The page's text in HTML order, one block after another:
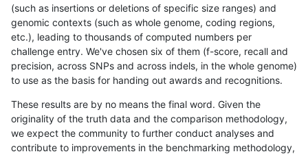
(such as insertions or deletions of specific size ranges) and
genomic contexts (such as whole genome, coding regions,
etc.), leading to thousands of computed numbers per
challenge entry. We've chosen six of them (f-score, recall and
precision, across SNPs and across indels, in the whole genome)
to use as the basis for handing out awards and recognitions.
These results are by no means the final word. Given the
originality of the truth data and the comparison methodology,
we expect the community to further conduct analyses and
contribute to improvements in the benchmarking methodology,